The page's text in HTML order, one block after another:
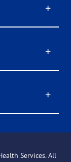
Services. All